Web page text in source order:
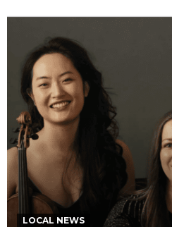
LOCAL NEWS